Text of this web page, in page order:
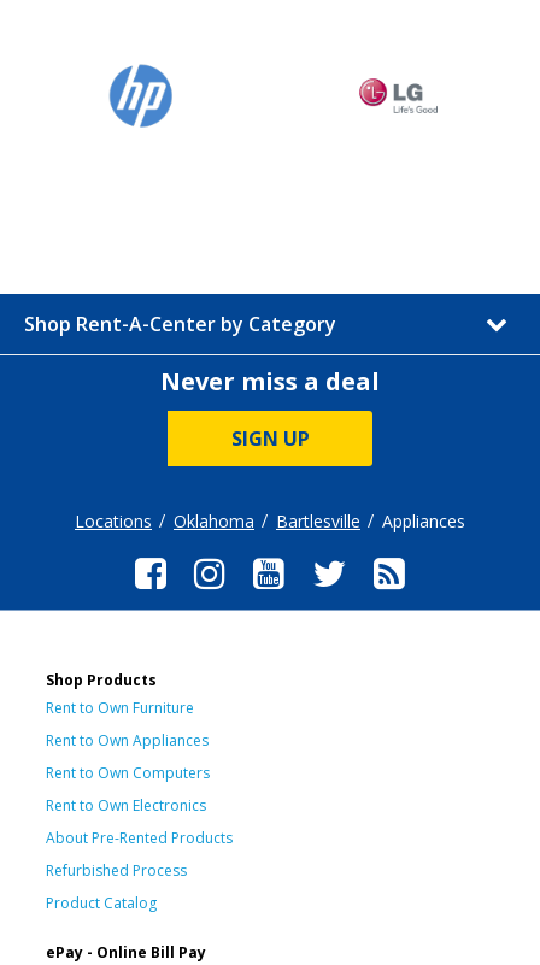
Shop Rent-A-Center by Category
Never miss a deal
SIGN UP
Locations Oklahoma Bartlesville Appliances
Shop Products
Rent to Own Furniture
Rent to Own Appliances
Rent to Own Computers
Rent to Own Electronics
About Pre-Rented Products
Refurbished Process
Product Catalog
ePay - Online Bill Pay